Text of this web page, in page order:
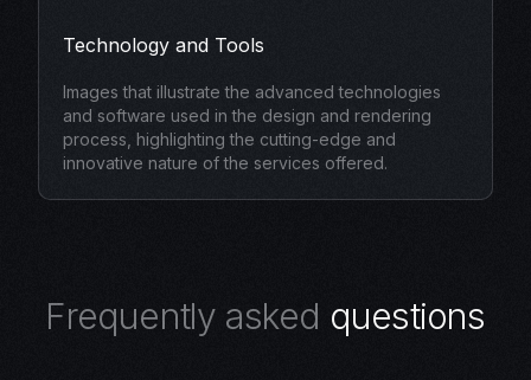
Technology and Tools
Images that illustrate the advanced technologies
and software used in the design and rendering
process, highlighting the cutting-edge and
innovative nature of the services offered.
Frequently asked questions